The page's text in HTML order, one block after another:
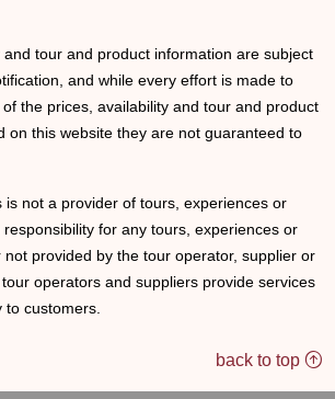
and tour and product information are subject
and while every effort is made to
the prices, availability and tour and product
on this website they are not guaranteed to
is not a provider of tours, experiences or
for any tours, experiences or
provided by the tour operator, supplier or
operators and suppliers provide services
to customers.
back to top